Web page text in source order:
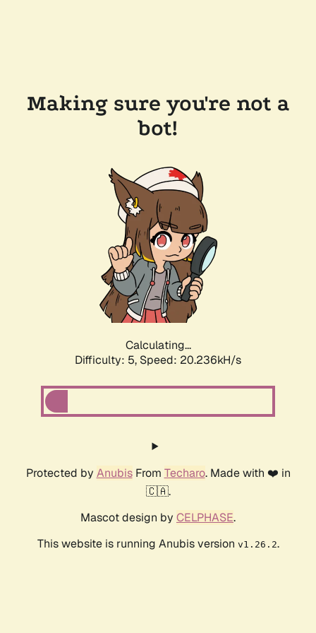
Making sure you're not a
bot!
Calculating...
Difficulty: 5, Speed: 20.236kH/s
Protected by AnubisFrom Techaro. Made with ❤️ in
🇨🇦.
Mascot design by CELPHASE.
This website is running Anubis version v1.26.2.